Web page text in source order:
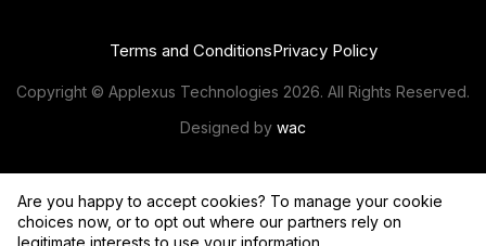
Terms and ConditionsPrivacy Policy
Copyright © Applexus Technologies 2026. All Rights Reserved.
Designed by wac
Are you happy to accept cookies? To manage your cookie
choices now, or to opt out where our partners rely on
legitimate interests to use your information,